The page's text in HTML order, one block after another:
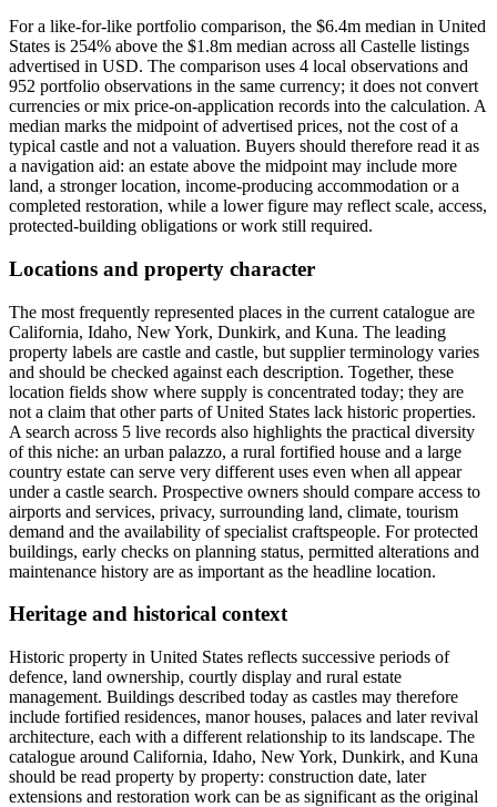
For a like-for-like portfolio comparison, the $6.4m median in United
States is 254% above the $1.8m median across all Castelle listings
advertised in USD. The comparison uses 4 local observations and
952 portfolio observations in the same currency; it does not convert
currencies or mix price-on-application records into the calculation. A
median marks the midpoint of advertised prices, not the cost of a
typical castle and not a valuation. Buyers should therefore read it as
a navigation aid: an estate above the midpoint may include more
land, a stronger location, income-producing accommodation or a
completed restoration, while a lower figure may reflect scale, access,
protected-building obligations or work still required.
Locations and property character
The most frequently represented places in the current catalogue are
California, Idaho, New York, Dunkirk, and Kuna. The leading
property labels are castle and castle, but supplier terminology varies
and should be checked against each description. Together, these
location fields show where supply is concentrated today; they are
not a claim that other parts of United States lack historic properties.
A search across 5 live records also highlights the practical diversity
of this niche: an urban palazzo, a rural fortified house and a large
country estate can serve very different uses even when all appear
under a castle search. Prospective owners should compare access to
airports and services, privacy, surrounding land, climate, tourism
demand and the availability of specialist craftspeople. For protected
buildings, early checks on planning status, permitted alterations and
maintenance history are as important as the headline location.
Heritage and historical context
Historic property in United States reflects successive periods of
defence, land ownership, courtly display and rural estate
management. Buildings described today as castles may therefore
include fortified residences, manor houses, palaces and later revival
architecture, each with a different relationship to its landscape. The
catalogue around California, Idaho, New York, Dunkirk, and Kuna
should be read property by property: construction date, later
extensions and restoration work can be as significant as the original